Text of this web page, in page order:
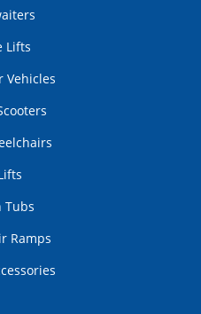
Lifts
Vehicles
Tubs
Ramps